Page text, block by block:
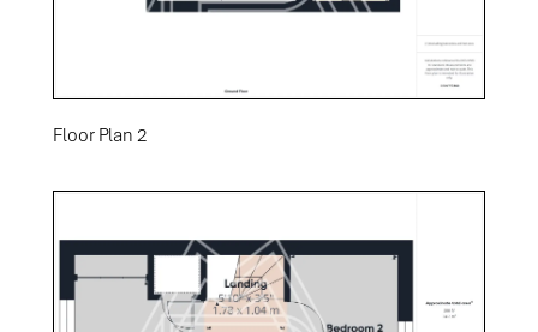
Floor Plan 2